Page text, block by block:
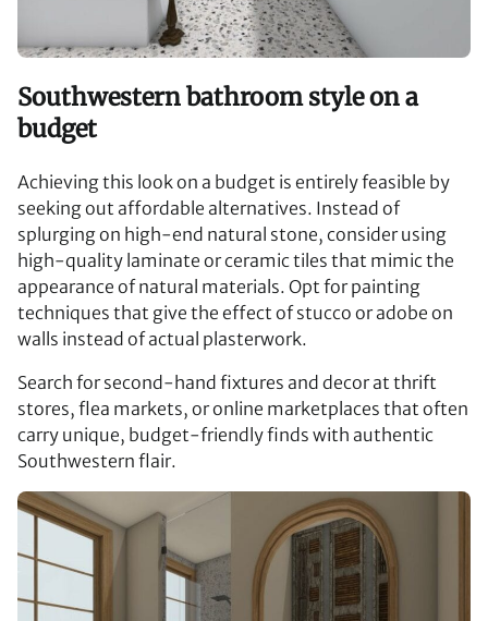
Southwestern bathroom style on a
budget
Achieving this look on a budget is entirely feasible by
seeking out affordable alternatives. Instead of
splurging on high-end natural stone, consider using
high-quality laminate or ceramic tiles that mimic the
appearance of natural materials. Opt for painting
techniques that give the effect of stucco or adobe on
walls instead of actual plasterwork.
Search for second-hand fixtures and decor at thrift
stores, flea markets, or online marketplaces that often
carry unique, budget-friendly finds with authentic
Southwestern flair.